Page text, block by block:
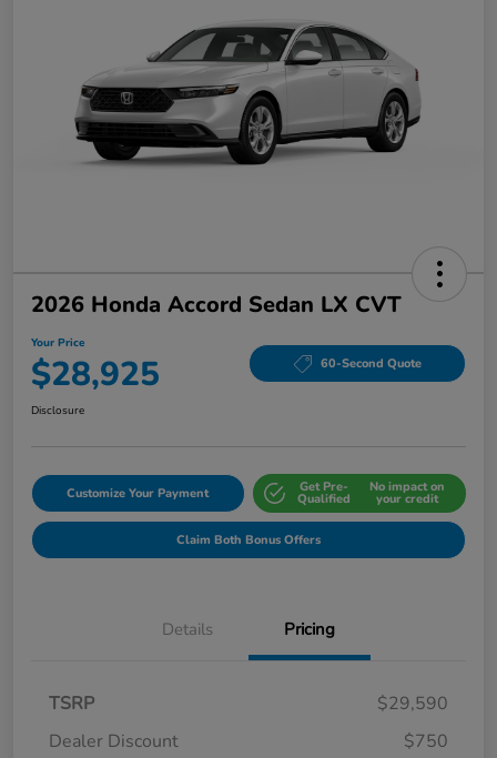
2026 Honda Accord Sedan LX CVT
Your Price
$28,925 60-Second Quote
Disclosure
Customize Your Payment Get Pre-
Qualified
No impact on
your credit
Claim Both Bonus Offers
Details Pricing
TSRP
$29,590
Dealer Discount
$750